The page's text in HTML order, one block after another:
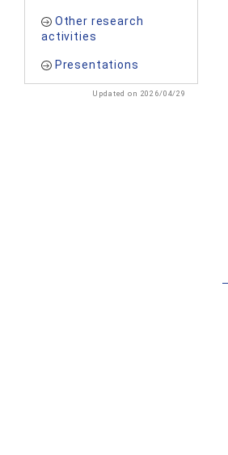
Other research
activities
Presentations
Updated on 2026/04/29